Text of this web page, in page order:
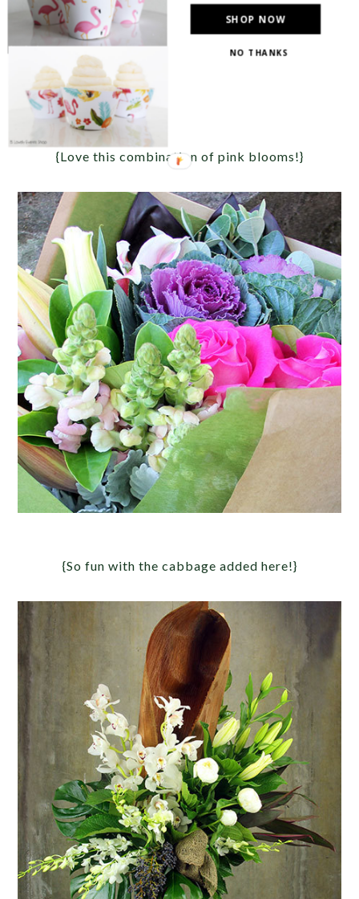
{Love this combination of pink blooms!}
{So fun with the cabbage added here!}
SHOP NOW
NO THANKS